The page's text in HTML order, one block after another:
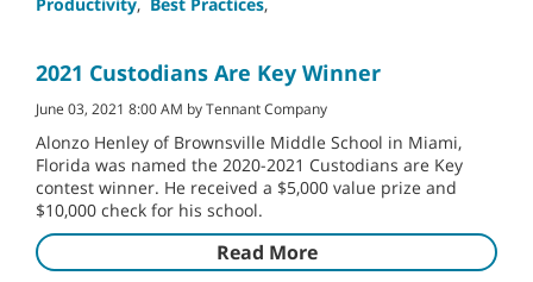
2021 Custodians Are Key Winner
June 03, 2021 8:00 AM by Tennant Company
Alonzo Henley of Brownsville Middle School in Miami,
Florida was named the 2020-2021 Custodians are Key
contest winner. He received a $5,000 value prize and
$10,000 check for his school.
Read More